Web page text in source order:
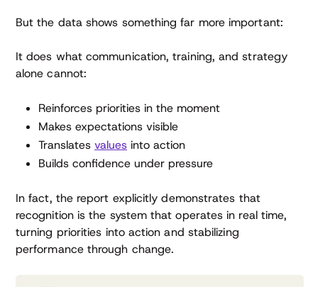
But the data shows something far more important:
It does what communication, training, and strategy
alone cannot:
Reinforces priorities in the moment
Makes expectations visible
Translates values into action
Builds confidence under pressure
In fact, the report explicitly demonstrates that
recognition is the system that operates in real time,
turning priorities into action and stabilizing
performance through change.